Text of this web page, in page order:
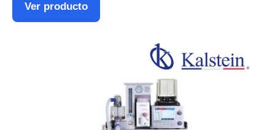
Ver producto